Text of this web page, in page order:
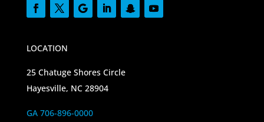
LOCATION
25 Chatuge Shores Circle
Hayesville, NC 28904
GA 706-896-0000